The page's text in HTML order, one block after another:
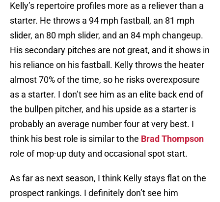
Kelly’s repertoire profiles more as a reliever than a
starter. He throws a 94 mph fastball, an 81 mph
slider, an 80 mph slider, and an 84 mph changeup.
His secondary pitches are not great, and it shows in
his reliance on his fastball. Kelly throws the heater
almost 70% of the time, so he risks overexposure
as a starter. I don’t see him as an elite back end of
the bullpen pitcher, and his upside as a starter is
probably an average number four at very best. I
think his best role is similar to the Brad Thompson
role of mop-up duty and occasional spot start.
As far as next season, I think Kelly stays flat on the
prospect rankings. I definitely don’t see him